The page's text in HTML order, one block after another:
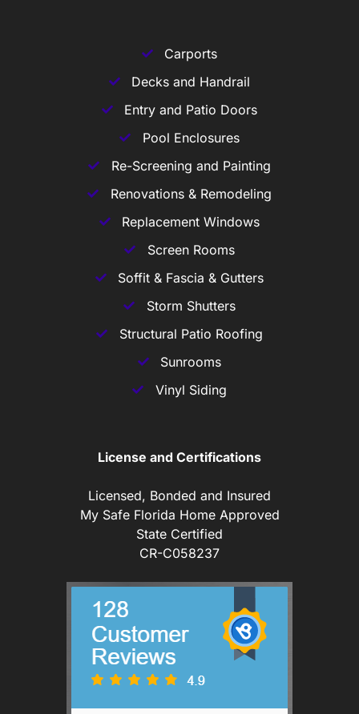
Carports
Decks and Handrail
Entry and Patio Doors
Pool Enclosures
Re-Screening and Painting
Renovations & Remodeling
Replacement Windows
Screen Rooms
Soffit & Fascia & Gutters
Storm Shutters
Structural Patio Roofing
Sunrooms
Vinyl Siding
License and Certifications
Licensed, Bonded and Insured
My Safe Florida Home Approved
State Certified
CR-C058237